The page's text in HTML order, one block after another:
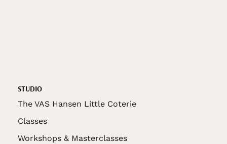
STUDIO
The VAS Hansen Little Coterie
Classes
Workshops & Masterclasses